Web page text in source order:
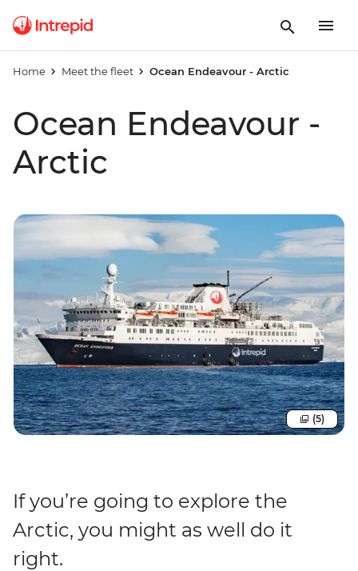
Home Meet the fleet Ocean Endeavour - Arctic
Ocean Endeavour -
Arctic
(5)
If you’re going to explore the
Arctic, you might as well do it
right.